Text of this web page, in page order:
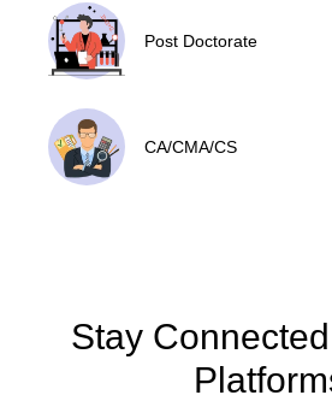
Post Doctorate
CA/CMA/CS
Stay